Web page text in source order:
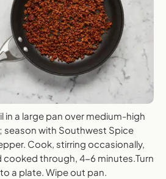
in a large pan over medium-high
season with Southwest Spice
Cook, stirring occasionally,
cooked through, 4-6 minutes.Turn
a plate. Wipe out pan.